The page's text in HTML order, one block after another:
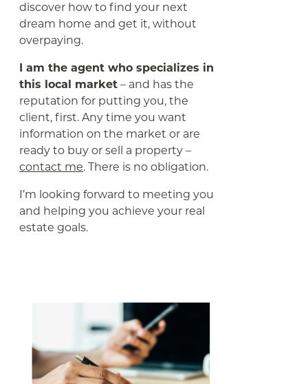
discover how to find your next
dream home and get it, without
overpaying.
I am the agent who specializes in
this local market – and has the
reputation for putting you, the
client, first. Any time you want
information on the market or are
ready to buy or sell a property –
contact me. There is no obligation.
I’m looking forward to meeting you
and helping you achieve your real
estate goals.